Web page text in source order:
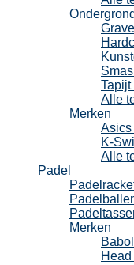
Ondergrond
Alle
Merken
Asics
K-
Alle
Padel
Merken